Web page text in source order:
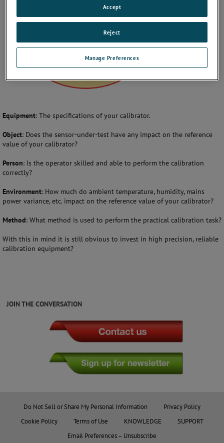
Equipment: The specifications of your calibrator.
Object: Does the sensor-under-test have any impact on the reference
value of your calibrator?
Person: Is the operator skilled and able to perform the calibration
correctly?
Environment: How much do ambient temperature, humidity, mains
power variance, etc. impact on the reference value of your calibrator?
Method: What method is used to perform the practical calibration task?
With this in mind it is still obvious to invest in high precision, reliable
calibration equipment?
JOIN THE CONVERSATION
Do Not Sell or Share My Personal Information
Privacy Policy
Cookie Policy
Terms of Use KNOWLEDGE
SUPPORT
Email Preferences – Unsubscribe
Manage Preferences
Reject
Accept